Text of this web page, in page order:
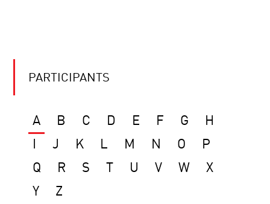
PARTICIPANTS
A B C D E F G
H
J K L M N O
P
Q
R S U V W
X
Y
Z